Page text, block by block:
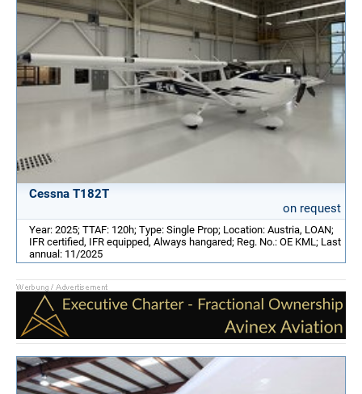
Cessna T182T
on request
Year: 2025; TTAF: 120h; Type: Single Prop; Location: Austria, LOAN;
IFR certified, IFR equipped, Always hangared; Reg. No.: OE KML; Last
annual: 11/2025